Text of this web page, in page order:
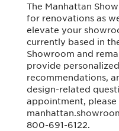
The Manhattan
for renovations as
elevate your
currently based in
Showroom and
provide
recommendations,
design-related
appointment,
800-691-6122.